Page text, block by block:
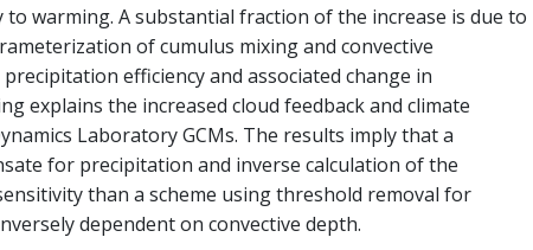
warming. A substantial fraction of the increase is due to
of cumulus mixing and convective
efficiency and associated change in
explains the increased cloud feedback and climate
Laboratory GCMs. The results imply that a
for precipitation and inverse calculation of the
than a scheme using threshold removal for
dependent on convective depth.